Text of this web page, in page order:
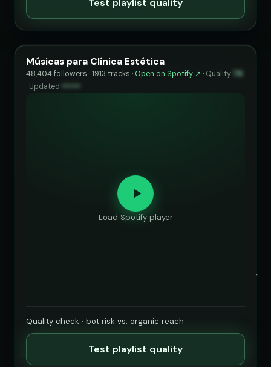
Test playlist quality
Músicas para Clínica Estética
48,404 followers · 1913 tracks · Open on Spotify ↗ · Quality 76
· Updated ••••••
Load Spotify player
Quality check · bot risk vs. organic reach
Test playlist quality